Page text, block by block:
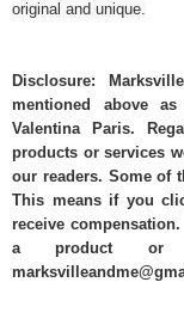
original and unique.
Disclosure:
mentioned above
Valentina Paris.
products or services
our readers. Some of
This means if you
receive
a product or